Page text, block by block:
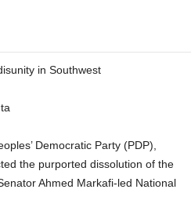
in Southwest
Democratic Party (PDP),
the purported dissolution of the
Ahmed Markafi-led National